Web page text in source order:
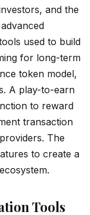
and the
used to build
for long-term
token model,
A play-to-earn
to reward
transaction
The
to create a
Tools